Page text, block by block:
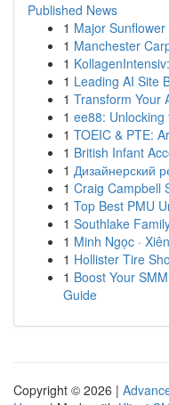
Published News
1 Major
1 Manchester
1
1 Leading AI Site
1 Transform Your
1 ee88: Unlocking
1 TOEIC & PTE:
1 British Infant
1 Дизайнерский
1 Craig Campbell
1 Top Best PMU
1 Southlake
1 Minh Ngọc ·
1 Hollister Tire
1 Boost Your
Guide
Copyright © 2026 |